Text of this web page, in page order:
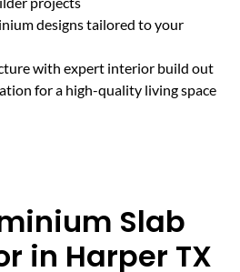
designs tailored to your
with expert interior build out
for a high-quality living space
Slab
in Harper TX